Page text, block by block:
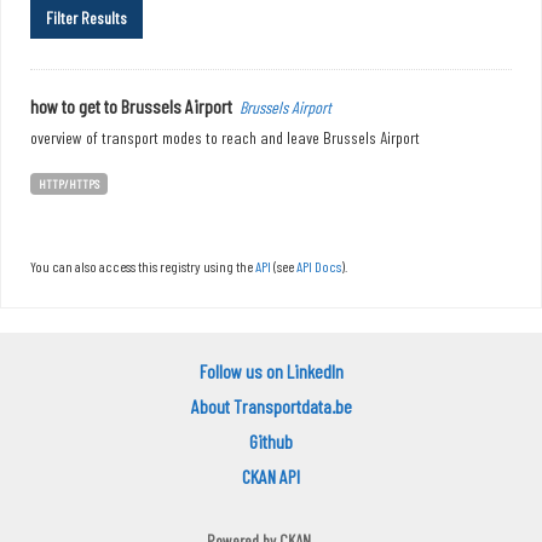
Filter Results
how to get to Brussels Airport Brussels Airport
overview of transport modes to reach and leave Brussels Airport
HTTP/HTTPS
You can also access this registry using theAPI (seeAPI Docs).
Follow us on LinkedIn
About Transportdata.be
Github
CKAN API